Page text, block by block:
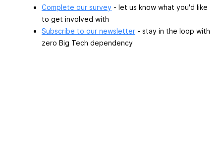
Complete our survey - let us know what you'd like
to get involved with
Subscribe to our newsletter - stay in the loop with
zero Big Tech dependency